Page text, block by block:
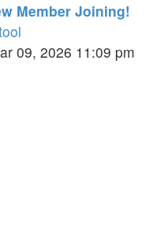
Member Joining!
View
the
09, 2026 11:09 pm